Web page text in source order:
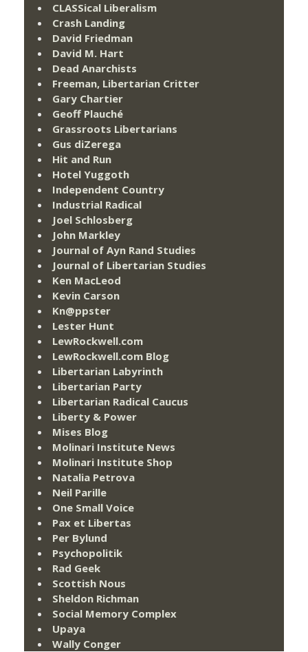
CLASSical Liberalism
Crash Landing
David Friedman
David M. Hart
Dead Anarchists
Freeman, Libertarian Critter
Gary Chartier
Geoff Plauché
Grassroots Libertarians
Gus diZerega
Hit and Run
Hotel Yuggoth
Independent Country
Industrial Radical
Joel Schlosberg
John Markley
Journal of Ayn Rand Studies
Journal of Libertarian Studies
Ken MacLeod
Kevin Carson
Kn@ppster
Lester Hunt
LewRockwell.com
LewRockwell.com Blog
Libertarian Labyrinth
Libertarian Party
Libertarian Radical Caucus
Liberty & Power
Mises Blog
Molinari Institute News
Molinari Institute Shop
Natalia Petrova
Neil Parille
One Small Voice
Pax et Libertas
Per Bylund
Psychopolitik
Rad Geek
Scottish Nous
Sheldon Richman
Social Memory Complex
Upaya
Wally Conger